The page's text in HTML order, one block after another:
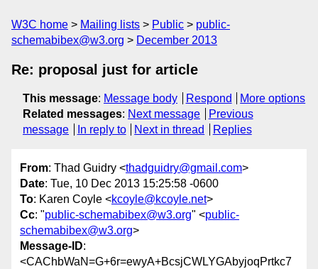
W3C home Mailing lists Public
public-
schemabibex@w3.org
December 2013
Re: proposal just for article
This message: Message body Respond
More options
Related messages: Next message
Previous
message
In reply to Next in thread Replies
From: Thad Guidry <thadguidry@gmail.com>
Date: Tue, 10 Dec 2013 15:25:58 -0600
To: Karen Coyle <kcoyle@kcoyle.net>
Cc: "public-schemabibex@w3.org" <public-
schemabibex@w3.org>
Message-ID:
<CAChbWaN=G+6r=ewyA+BcsjCWLYGAbyjoqPrtkc7